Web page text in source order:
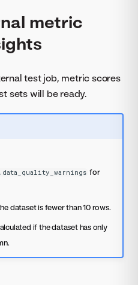
metric
test job, metric scores
sets will be ready.
for
dataset is fewer than 10 rows.
if the dataset has only